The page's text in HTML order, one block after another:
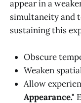
appear in a
simultaneity and
sustaining this
Obscure
Weaken
Allow
Appearance."